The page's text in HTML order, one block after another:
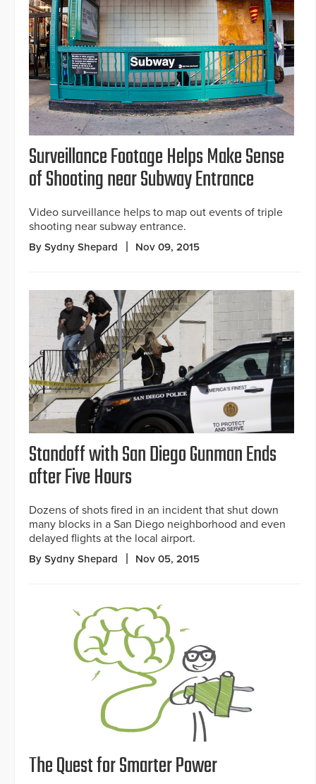
Surveillance Footage Helps Make Sense
of Shooting near Subway Entrance
Video surveillance helps to map out events of triple
shooting near subway entrance.
By Sydny Shepard Nov 09, 2015
Standoff with San Diego Gunman Ends
after Five Hours
Dozens of shots fired in an incident that shut down
many blocks in a San Diego neighborhood and even
delayed flights at the local airport.
By Sydny Shepard Nov 05, 2015
The Quest for Smarter Power